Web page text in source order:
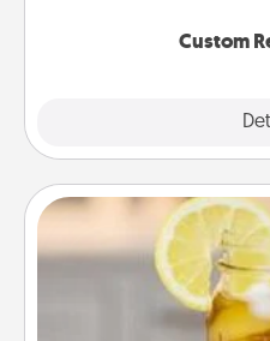
Custom
Alabama
Does your loved